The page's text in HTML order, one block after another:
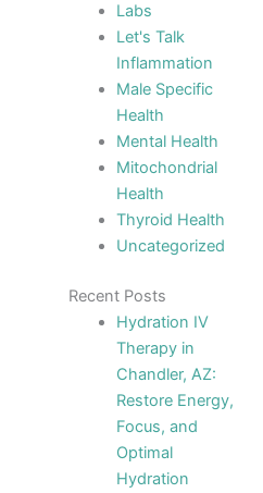
Labs
Let's Talk
Inflammation
Male Specific
Health
Mental Health
Mitochondrial
Health
Thyroid Health
Uncategorized
Recent Posts
Hydration IV
Therapy in
Chandler, AZ:
Restore Energy,
Focus, and
Optimal
Hydration